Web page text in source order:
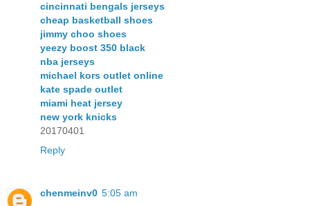
cincinnati bengals jerseys
cheap basketball shoes
jimmy choo shoes
yeezy boost 350 black
nba jerseys
michael kors outlet online
kate spade outlet
miami heat jersey
new york knicks
20170401
Reply
chenmeinv0 5:05 am